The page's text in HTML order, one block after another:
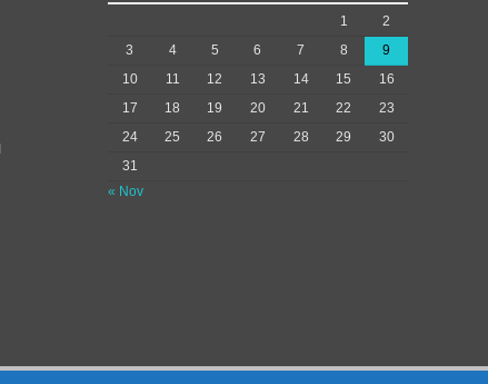
1
2
3
4 5 6 7 8
9
10
11 12 13 14 15
16
17
18 19 20 21 22
23
24
25 26 27 28 29
30
31
« Nov